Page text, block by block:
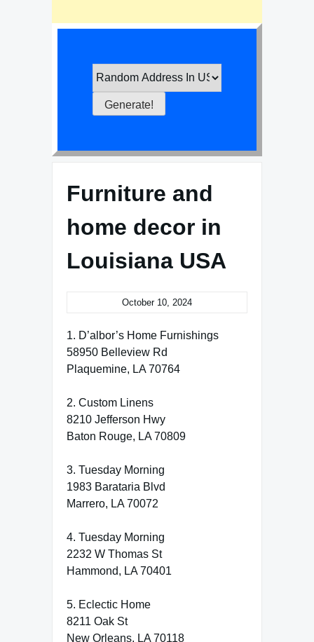
Furniture and
home decor in
Louisiana USA
October 10, 2024
1. D’albor’s Home Furnishings
58950 Belleview Rd
Plaquemine, LA 70764
2. Custom Linens
8210 Jefferson Hwy
Baton Rouge, LA 70809
3. Tuesday Morning
1983 Barataria Blvd
Marrero, LA 70072
4. Tuesday Morning
2232 W Thomas St
Hammond, LA 70401
5. Eclectic Home
8211 Oak St
New Orleans, LA 70118